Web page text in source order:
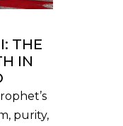
THE
IN
purity,